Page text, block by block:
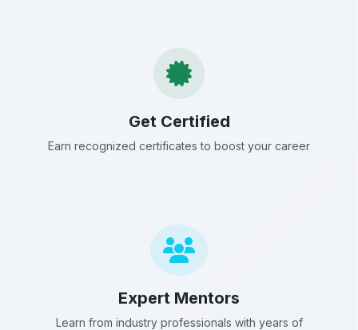
Get Certified
Earn recognized certificates to boost your career
Expert Mentors
Learn from industry professionals with years of